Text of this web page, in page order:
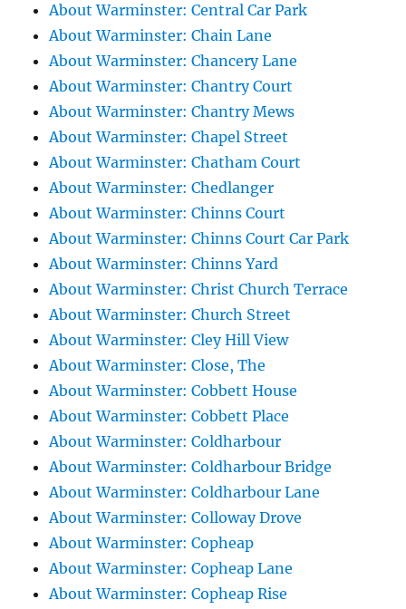
About Warminster: Central Car Park
About Warminster: Chain Lane
About Warminster: Chancery Lane
About Warminster: Chantry Court
About Warminster: Chantry Mews
About Warminster: Chapel Street
About Warminster: Chatham Court
About Warminster: Chedlanger
About Warminster: Chinns Court
About Warminster: Chinns Court Car Park
About Warminster: Chinns Yard
About Warminster: Christ Church Terrace
About Warminster: Church Street
About Warminster: Cley Hill View
About Warminster: Close, The
About Warminster: Cobbett House
About Warminster: Cobbett Place
About Warminster: Coldharbour
About Warminster: Coldharbour Bridge
About Warminster: Coldharbour Lane
About Warminster: Colloway Drove
About Warminster: Copheap
About Warminster: Copheap Lane
About Warminster: Copheap Rise